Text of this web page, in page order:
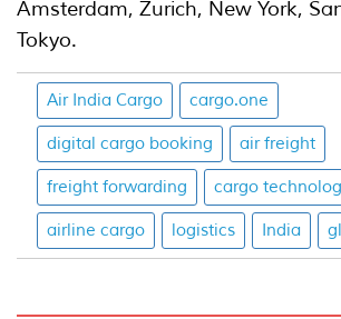
Amsterdam, Zurich, New York,
Tokyo.
Air India Cargo cargo.one
digital cargo booking air freight
freight forwarding cargo
airline cargo logistics India